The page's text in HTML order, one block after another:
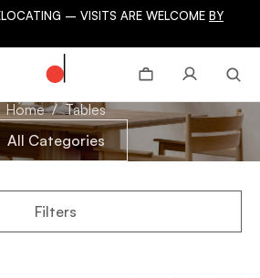
– VISITS ARE WELCOME BY
TABLES
Home
Tables
All Categories
Filters